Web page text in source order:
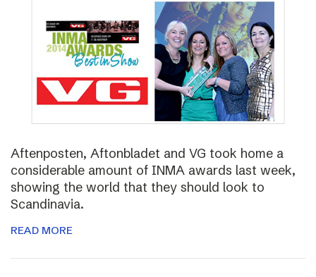
Aftenposten, Aftonbladet and VG took home a
considerable amount of INMA awards last week,
showing the world that they should look to
Scandinavia.
READ MORE